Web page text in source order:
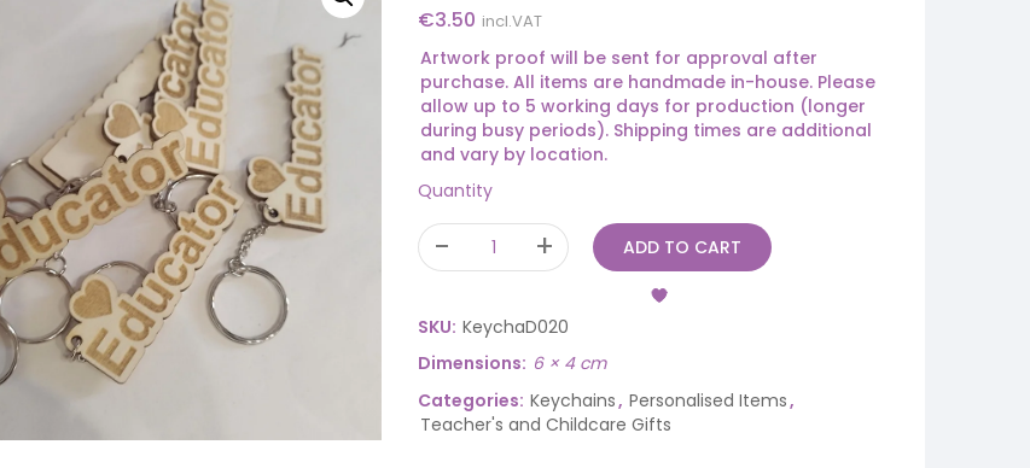
€3.50 incl.VAT
Artwork proof will be sent for approval after
purchase. All items are handmade in-house. Please
allow up to 5 working days for production (longer
during busy periods). Shipping times are additional
and vary by location.
Quantity
ADD TO CART
SKU: KeychaD020
Dimensions 6 × 4 cm
Categories: Keychains, Personalised Items,
Teacher's and Childcare Gifts